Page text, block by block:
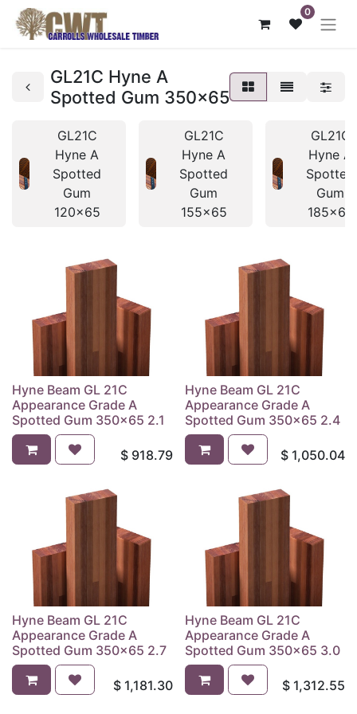
0
GL21C Hyne A
Spotted Gum 350x65
GL21C
Hyne A
Spotted
Gum
120x65
GL21C
Hyne A
Spotted
Gum
155x65
GL21C
Hyne A
Spotted
Gum
185x65
Hyne Beam GL 21C
Appearance Grade A
Spotted Gum 350x65 2.1
$ 918.79
Hyne Beam GL 21C
Appearance Grade A
Spotted Gum 350x65 2.4
$ 1,050.04
Hyne Beam GL 21C
Appearance Grade A
Spotted Gum 350x65 2.7
$ 1,181.30
Hyne Beam GL 21C
Appearance Grade A
Spotted Gum 350x65 3.0
$ 1,312.55